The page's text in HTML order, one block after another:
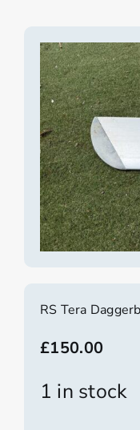
RS Tera
£150.00
1 in stock